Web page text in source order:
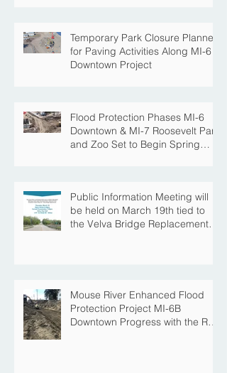
Temporary Park Closure Planned
for Paving Activities Along MI-6
Downtown Project
Flood Protection Phases MI-6
Downtown & MI-7 Roosevelt Park
and Zoo Set to Begin Spring
Public Information Meeting will
be held on March 19th tied to
the Velva Bridge Replacement
Mouse River Enhanced Flood
Protection Project MI-6B
Downtown Progress with the Re-